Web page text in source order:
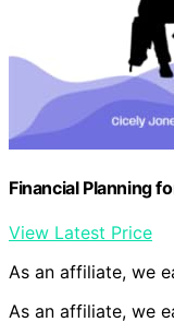
Financial Planning
View Latest Price
As an affiliate, we
As an affiliate, we